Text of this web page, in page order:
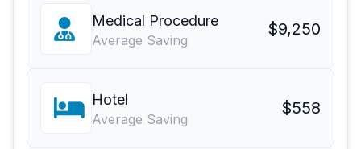
Medical Procedure
Average Saving
$9,250
Hotel
Average Saving
$558